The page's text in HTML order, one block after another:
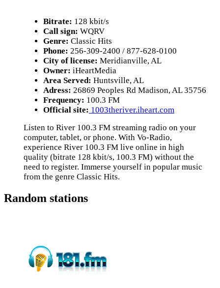
Bitrate: 128 kbit/s
Call sign: WQRV
Genre: Classic Hits
Phone: 256-309-2400 / 877-628-0100
City of license: Meridianville, AL
Owner: iHeartMedia
Area Served: Huntsville, AL
Adress: 26869 Peoples Rd Madison, AL 35756
Frequency: 100.3 FM
Official site: 1003theriver.iheart.com
Listen to River 100.3 FM streaming radio on your
computer, tablet, or phone. With Vo-Radio,
experience River 100.3 FM live online in high
quality (bitrate 128 kbit/s, 100.3 FM) without the
need to register. Immerse yourself in popular music
from the genre Classic Hits.
Random stations